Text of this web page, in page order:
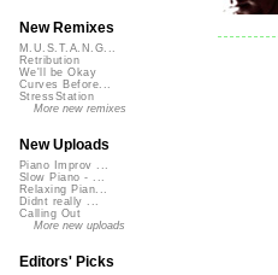
New Remixes
M.U.S.T.A.N.G...
Retribution
We'll be Okay
Curves Before...
StressStation
More new remixes
New Uploads
Piano Improv ...
Slow Piano - ...
Relaxing Pian...
Didnt really ...
Calling Out
More new uploads
Editors' Picks